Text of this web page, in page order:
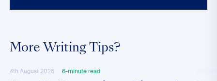
More Writing Tips?
4th August 2026 6-minute read